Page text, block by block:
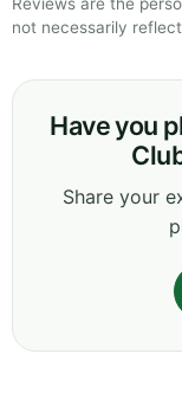
not necessarily
Have you
Share your